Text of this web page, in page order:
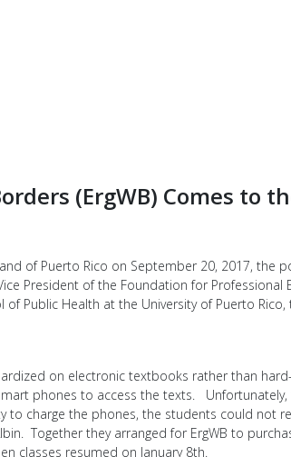
(ErgWB) Comes to
of Puerto Rico on September 20, 2017,
President of the Foundation for Professional
Public Health at the University of Puerto
on electronic textbooks rather than
phones to access the texts.
charge the phones, the students could not
Together they arranged for ErgWB to
classes resumed on January 8th.